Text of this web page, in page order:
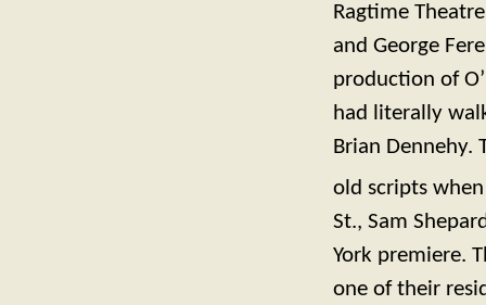
Ragtime
and George
production of
had literally
Brian Dennehy.
old scripts
St., Sam
York premiere.
one of their